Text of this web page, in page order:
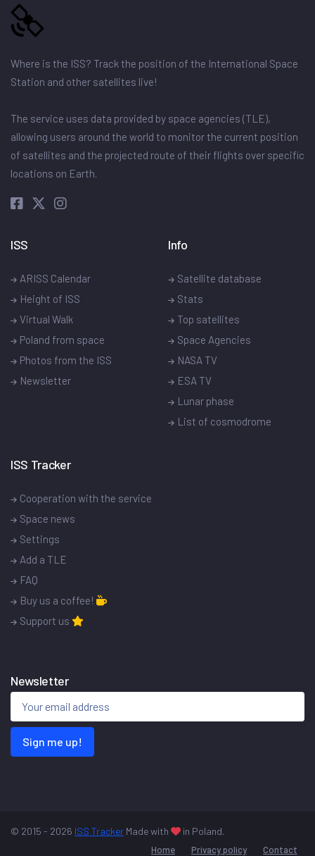
Where is the ISS? Track the position of the International Space
Station and other satellites live!
The service uses data provided by space agencies (TLE),
allowing users around the world to monitor the current position
of satellites and the projected route of their flights over specific
locations on Earth.
ISS
ARISS Calendar
Height of ISS
Virtual Walk
Poland from space
Photos from the ISS
Newsletter
Info
Satellite database
Stats
Top satellites
Space Agencies
NASA TV
ESA TV
Lunar phase
List of cosmodrome
ISS Tracker
Cooperation with the service
Space news
Settings
Add a TLE
FAQ
Buy us a coffee!
Support us
Newsletter
Sign me up!
© 2015 - 2026 ISS Tracker Made with in Poland.
Home Privacy policy Contact